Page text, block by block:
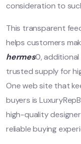
consideration to
This transparent
helps customers
hermes0, additional
trusted supply for
One web site that
buyers is
high-quality
reliable buying